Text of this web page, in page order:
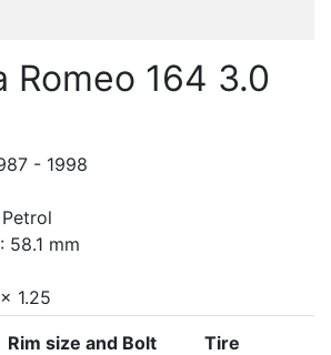
Romeo 164 3.0
- 1998
58.1 mm
1.25
Rim size and Bolt
Tire